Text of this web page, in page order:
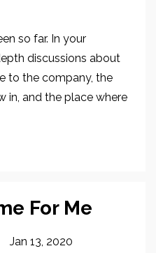
so far. In your
discussions about
to the company, the
in, and the place where
For Me
Jan 13, 2020